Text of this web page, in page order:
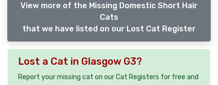
View more of the Missing Domestic Short Hair
Cats
that we have listed on our Lost Cat Register
Lost a Cat in Glasgow G3?
Report your missing cat on our Cat Registers for free and